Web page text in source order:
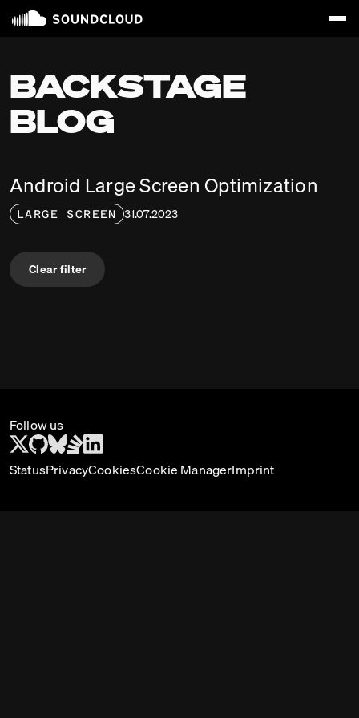
BACKSTAGE
BLOG
Android Large Screen Optimization
LARGE SCREEN 31.07.2023
Clear filter
Follow us
StatusPrivacyCookiesCookie ManagerImprint